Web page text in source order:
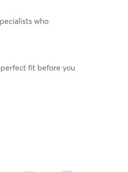
who
fit before you